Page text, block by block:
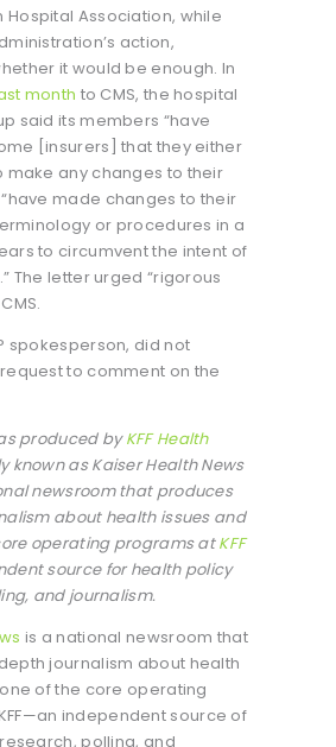
Hospital Association, while
action,
it would be enough. In
month to CMS, the hospital
said its members “have
[insurers] that they either
make any changes to their
made changes to their
or procedures in a
to circumvent the intent of
The letter urged “rigorous
spokesperson, did not
to comment on the
produced byKFF Health
known as Kaiser Health News
newsroom that produces
about health issues and
operating programs atKFF
source for health policy
and journalism.
is a national newsroom that
journalism about health
of the core operating
independent source of
polling, and